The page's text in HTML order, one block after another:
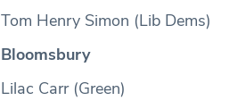
Tom Henry Simon (Lib Dems)
Bloomsbury
Lilac Carr (Green)